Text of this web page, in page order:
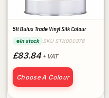
5lt Dulux Trade Vinyl Silk Colour
In stock SKU STK000378
£83.84+ VAT
Choose A Colour